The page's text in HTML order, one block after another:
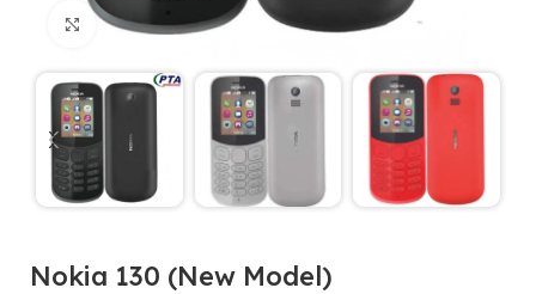
Click to enlarge
Nokia 130 (New Model)